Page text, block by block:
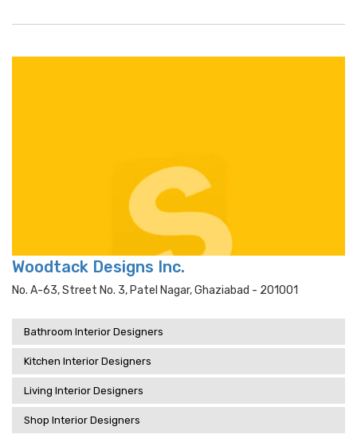
Woodtack Designs Inc.
No. A-63, Street No. 3, Patel Nagar, Ghaziabad - 201001
Bathroom Interior Designers
Kitchen Interior Designers
Living Interior Designers
Shop Interior Designers